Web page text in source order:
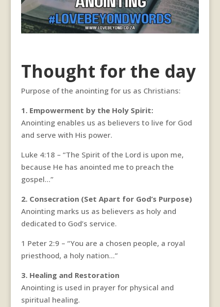
Thought for the day
Purpose of the anointing for us as Christians:
1. Empowerment by the Holy Spirit:
Anointing enables us as believers to live for God
and serve with His power.
Luke 4:18 – “The Spirit of the Lord is upon me,
because He has anointed me to preach the
gospel…”
2. Consecration (Set Apart for God’s Purpose)
Anointing marks us as believers as holy and
dedicated to God’s service.
1 Peter 2:9 – “You are a chosen people, a royal
priesthood, a holy nation…”
3. Healing and Restoration
Anointing is used in prayer for physical and
spiritual healing.